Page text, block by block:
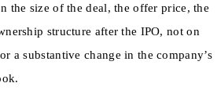
the size of the deal, the offer price, the
structure after the IPO, not on
a substantive change in the company’s